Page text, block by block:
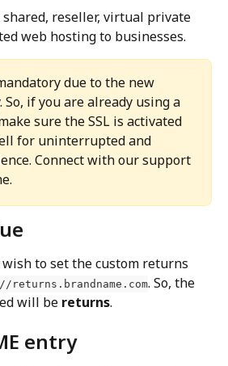
reseller, virtual private
web hosting to businesses.
due to the new
So, if you are already using a
sure the SSL is activated
for uninterrupted and
Connect with our support
to set the custom returns
returns.brandname.com. So, the
will be returns.
entry